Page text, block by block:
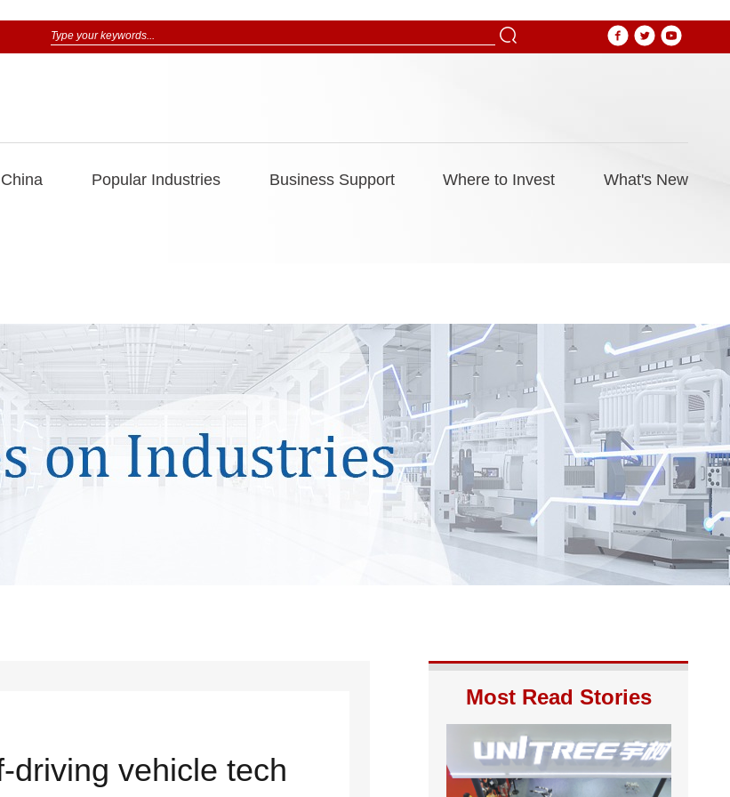
Popular Industries Business Support Where to Invest What's New
driving vehicle tech
Most Read Stories